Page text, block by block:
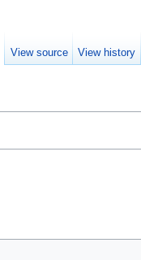
View source View history